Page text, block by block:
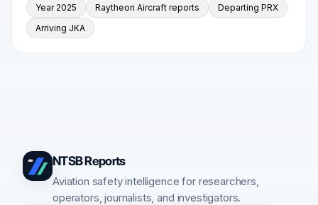
Year 2025 Raytheon Aircraft reports
Departing PRX
Arriving JKA
NTSB Reports
Aviation safety intelligence for researchers,
operators, journalists, and investigators.